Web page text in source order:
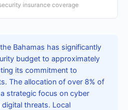
insurance coverage
Bahamas has significantly
budget to approximately
its commitment to
The allocation of over 8% of
strategic focus on cyber
threats. Local